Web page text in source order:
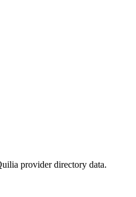
provider directory data.